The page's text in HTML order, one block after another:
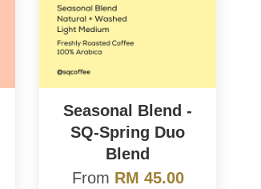
Seasonal Blend -
SQ-Spring Duo
Blend
From RM 45.00